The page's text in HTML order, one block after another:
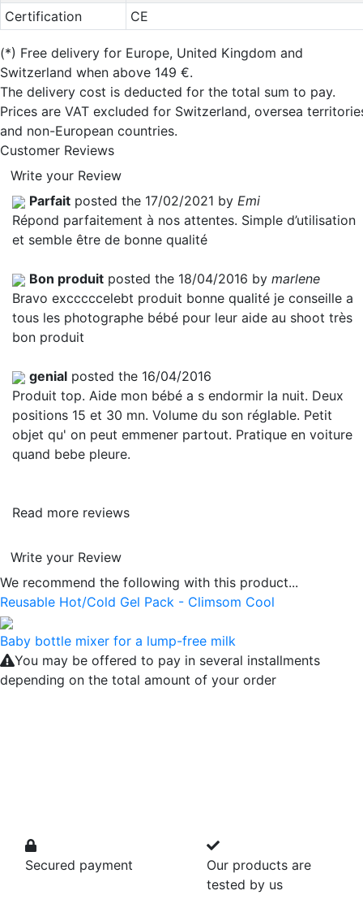
Certification
CE
(*) Free delivery for Europe, United Kingdom and
Switzerland when above 149 €.
The delivery cost is deducted for the total sum to pay.
Prices are VAT excluded for Switzerland, oversea
and non-European countries.
Customer Reviews
Write your Review
Parfait posted the 17/02/2021 by Emi
Répond parfaitement à nos attentes. Simple d’utilisation
et semble être de bonne qualité
Bon produit posted the 18/04/2016 by marlene
Bravo excccccelebt produit bonne qualité je conseille a
tous les photographe bébé pour leur aide au shoot très
bon produit
genial posted the 16/04/2016
Produit top. Aide mon bébé a s endormir la nuit. Deux
positions 15 et 30 mn. Volume du son réglable. Petit
objet qu' on peut emmener partout. Pratique en voiture
quand bebe pleure.
Read more reviews
Write your Review
We recommend the following with this product...
Reusable Hot/Cold Gel Pack - Climsom Cool
Baby bottle mixer for a lump-free milk
You may be offered to pay in several installments
depending on the total amount of your order
Secured payment
Our products are
tested by us